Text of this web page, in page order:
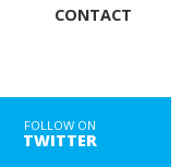
CONTACT
FOLLOW ON
TWITTER